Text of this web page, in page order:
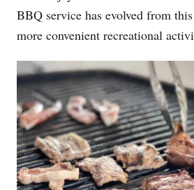
BBQ service has evolved from
more convenient recreational